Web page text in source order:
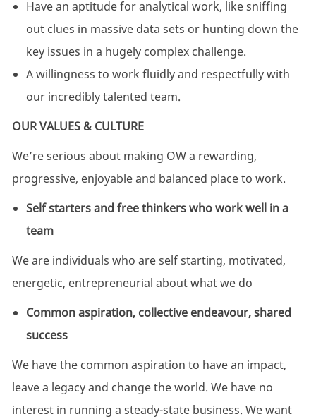
Have an aptitude for analytical work, like sniffing
out clues in massive data sets or hunting down the
key issues in a hugely complex challenge.
A willingness to work fluidly and respectfully with
our incredibly talented team.
OUR VALUES & CULTURE
We’re serious about making OW a rewarding,
progressive, enjoyable and balanced place to work.
Self starters and free thinkers who work well in a
team
We are individuals who are self starting, motivated,
energetic, entrepreneurial about what we do
Common aspiration, collective endeavour, shared
success
We have the common aspiration to have an impact,
leave a legacy and change the world. We have no
interest in running a steady-state business. We want